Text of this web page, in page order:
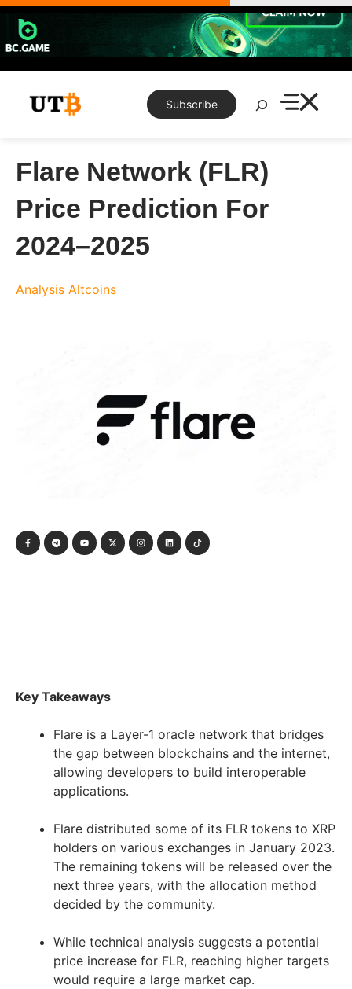
Skip
content
Subscribe
Search
Flare Network (FLR)
Price Prediction For
2024–2025
Analysis Altcoins
Key Takeaways
Flare is a Layer-1 oracle network that bridges
the gap between blockchains and the internet,
allowing developers to build interoperable
applications.
Flare distributed some of its FLR tokens to XRP
holders on various exchanges in January 2023.
The remaining tokens will be released over the
next three years, with the allocation method
decided by the community.
While technical analysis suggests a potential
price increase for FLR, reaching higher targets
would require a large market cap.